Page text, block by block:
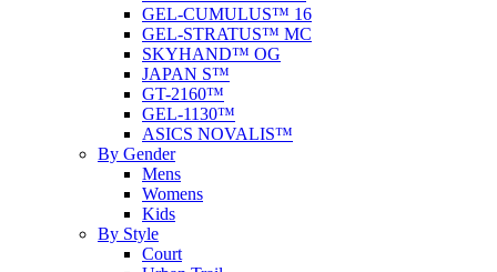
GEL-CUMULUS™ 16
GEL-STRATUS™ MC
SKYHAND™ OG
JAPAN S™
GT-2160™
GEL-1130™
ASICS NOVALIS™
By Gender
Mens
Womens
Kids
By Style
Court